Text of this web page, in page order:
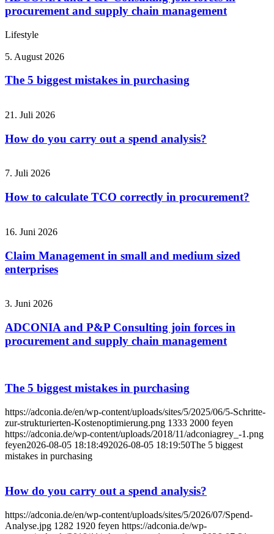
procurement and supply chain management
Lifestyle
5. August 2026
The 5 biggest mistakes in purchasing
21. Juli 2026
How do you carry out a spend analysis?
7. Juli 2026
How to calculate TCO correctly in procurement?
16. Juni 2026
Claim Management in small and medium sized
enterprises
3. Juni 2026
ADCONIA and P&P Consulting join forces in
procurement and supply chain management
The 5 biggest mistakes in purchasing
https://adconia.de/en/wp-content/uploads/sites/5/2025/06/5-Schritte-
zur-strukturierten-Kostenoptimierung.png 1333 2000 feyen
https://adconia.de/wp-content/uploads/2018/11/adconiagrey_-1.png
feyen2026-08-05 18:18:492026-08-05 18:19:50The 5 biggest
mistakes in purchasing
How do you carry out a spend analysis?
https://adconia.de/en/wp-content/uploads/sites/5/2026/07/Spend-
Analyse.jpg 1282 1920 feyen https://adconia.de/wp-